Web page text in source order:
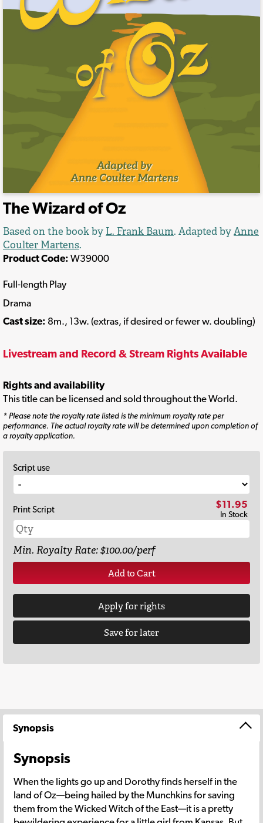
The Wizard of Oz
Based on the book by L. Frank Baum. Adapted byAnne
Coulter Martens.
Product Code: W39000
Full-length Play
Drama
Cast size: 8m., 13w. (extras, if desired or fewer w. doubling)
Livestream and Record & Stream Rights Available
Rights and availability
This title can be licensed and sold throughout the World.
* Please note the royalty rate listed is the minimum royalty rate per
performance. The actual royalty rate will be determined upon completion of
a royalty application.
Script use
Print Script $11.95
In Stock
Min. Royalty Rate: $100.00/perf
Add to Cart
Apply for rights
Save for later
Synopsis
Synopsis
When the lights go up and Dorothy finds herself in the
land of Oz—being hailed by the Munchkins for saving
them from the Wicked Witch of the East—it is a pretty